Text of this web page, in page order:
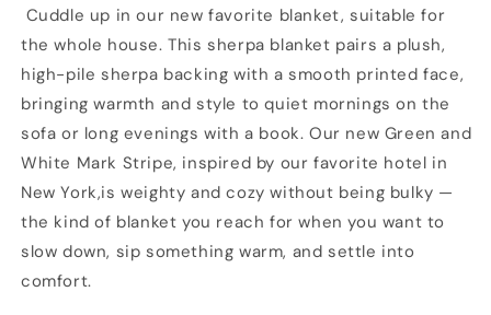
Two‑Tone
Cozy
Throw
Two‑Tone
Cozy
Throw
Cuddle up in our new favorite blanket, suitable for
the whole house. This sherpa blanket pairs a plush,
high-pile sherpa backing with a smooth printed face,
bringing warmth and style to quiet mornings on the
sofa or long evenings with a book. Our new Green and
White Mark Stripe, inspired by our favorite hotel in
New York,is weighty and cozy without being bulky —
the kind of blanket you reach for when you want to
slow down, sip something warm, and settle into
comfort.